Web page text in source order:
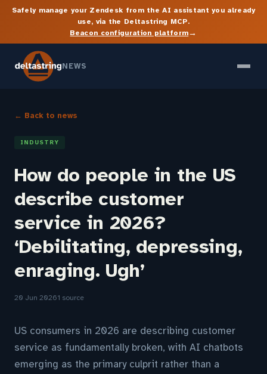
Safely manage your Zendesk from the AI assistant you already
use, via the Deltastring MCP.
Beacon configuration platform→
NEWS
← Back to news
INDUSTRY
How do people in the US
describe customer
service in 2026?
‘Debilitating, depressing,
enraging. Ugh’
20 Jun 20261 source
US consumers in 2026 are describing customer
service as fundamentally broken, with AI chatbots
emerging as the primary culprit rather than a